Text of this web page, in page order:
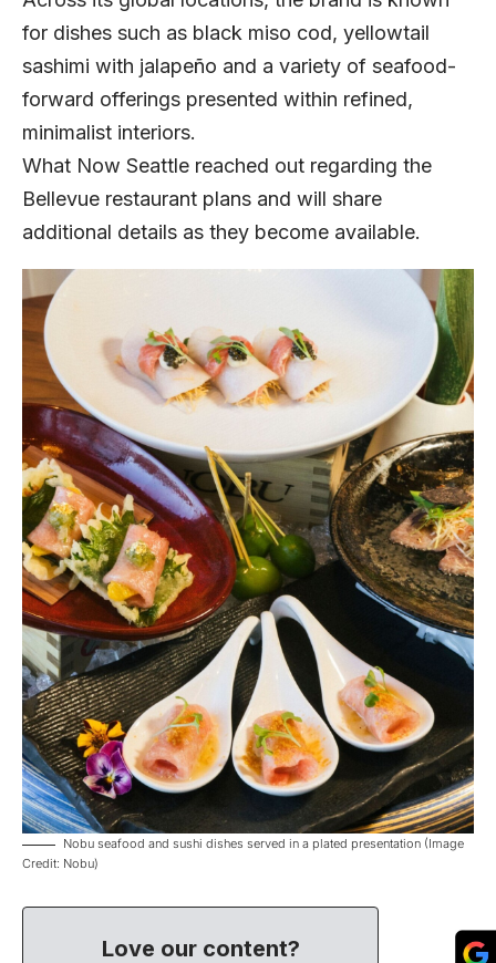
for dishes such as black miso cod, yellowtail
sashimi with jalapeño and a variety of seafood-
forward offerings presented within refined,
minimalist interiors.
What Now Seattle reached out regarding the
Bellevue restaurant plans and will share
additional details as they become available.
Nobu seafood and sushi dishes served in a plated presentation (Image
Credit: Nobu)
Love our content?